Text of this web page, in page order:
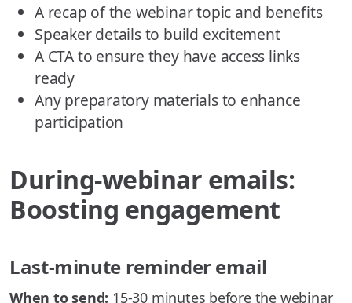
A recap of the webinar topic and benefits
Speaker details to build excitement
A CTA to ensure they have access links
ready
Any preparatory materials to enhance
participation
During-webinar emails:
Boosting engagement
Last-minute reminder email
When to send: 15-30 minutes before the webinar